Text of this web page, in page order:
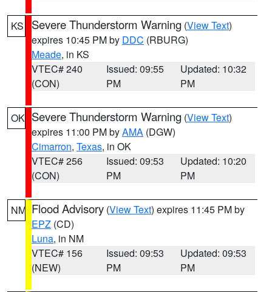
KS Severe Thunderstorm Warning (View Text)
expires 10:45 PM by DDC (RBURG)
Meade, in KS
VTEC# 240
(CON)
Issued: 09:55
PM
Updated: 10:32
PM
OK Severe Thunderstorm Warning (View Text)
expires 11:00 PM byAMA (DGW)
Cimarron, Texas, in OK
VTEC# 256
(CON)
Issued: 09:53
PM
Updated: 10:20
PM
NM Flood Advisory (View Text) expires 11:45 PM by
EPZ (CD)
Luna, in NM
VTEC# 156
(NEW)
Issued: 09:53
PM
Updated: 09:53
PM